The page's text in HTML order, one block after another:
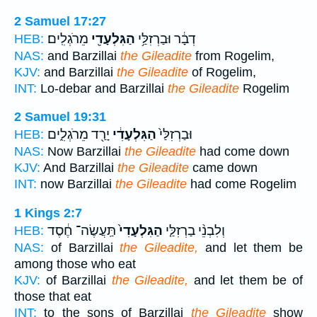
2 Samuel 17:27
HEB:
דְבָ֔ר וּבַרְזִלַּ֥י הַגִּלְעָדִ֖י מֵרֹגְלִֽים׃
NAS: and Barzillai the Gileadite from Rogelim,
KJV: and Barzillai the Gileadite of Rogelim,
INT: Lo-debar and Barzillai the Gileadite Rogelim
2 Samuel 19:31
HEB:
וּבַרְזִלַּי֙הַגִּלְעָדִ֔י יָרַ֖ד מֵרֹגְלִ֑ים
NAS: Now Barzillai the Gileadite had come down
KJV: And Barzillai the Gileadite came down
INT: now Barzillai the Gileadite had come Rogelim
1 Kings 2:7
HEB:
וְלִבְנֵ֨י בַרְזִלַּ֤י הַגִּלְעָדִי֙תַּֽעֲשֶׂה־ חֶ֔סֶד
NAS: of Barzillaithe Gileadite, and let them be
among those who eat
KJV: of Barzillai the Gileadite, and let them be of
those that eat
INT: to the sons of Barzillai the Gileaditeshow